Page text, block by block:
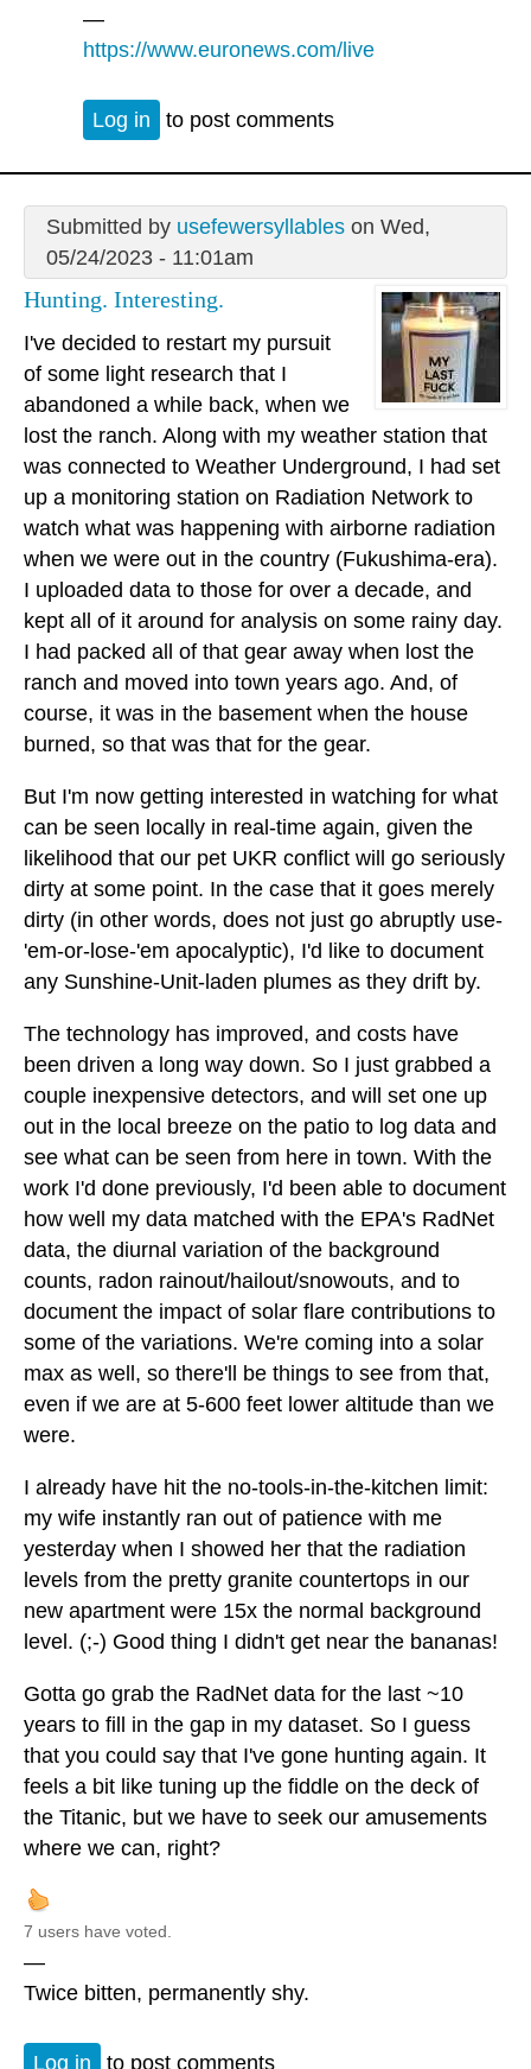
—
https://www.euronews.com/live
Log in to post comments
Submitted by usefewersyllableson Wed,
05/24/2023 - 11:01am
Hunting. Interesting.
I've decided to restart my pursuit
of some light research that I
abandoned a while back, when we
lost the ranch. Along with my weather station that
was connected to Weather Underground, I had set
up a monitoring station on Radiation Network to
watch what was happening with airborne radiation
when we were out in the country (Fukushima-era).
I uploaded data to those for over a decade, and
kept all of it around for analysis on some rainy day.
I had packed all of that gear away when lost the
ranch and moved into town years ago. And, of
course, it was in the basement when the house
burned, so that was that for the gear.
But I'm now getting interested in watching for what
can be seen locally in real-time again, given the
likelihood that our pet UKR conflict will go seriously
dirty at some point. In the case that it goes merely
dirty (in other words, does not just go abruptly use-
'em-or-lose-'em apocalyptic), I'd like to document
any Sunshine-Unit-laden plumes as they drift by.
The technology has improved, and costs have
been driven a long way down. So I just grabbed a
couple inexpensive detectors, and will set one up
out in the local breeze on the patio to log data and
see what can be seen from here in town. With the
work I'd done previously, I'd been able to document
how well my data matched with the EPA's RadNet
data, the diurnal variation of the background
counts, radon rainout/hailout/snowouts, and to
document the impact of solar flare contributions to
some of the variations. We're coming into a solar
max as well, so there'll be things to see from that,
even if we are at 5-600 feet lower altitude than we
were.
I already have hit the no-tools-in-the-kitchen limit:
my wife instantly ran out of patience with me
yesterday when I showed her that the radiation
levels from the pretty granite countertops in our
new apartment were 15x the normal background
level. (;-) Good thing I didn't get near the bananas!
Gotta go grab the RadNet data for the last ~10
years to fill in the gap in my dataset. So I guess
that you could say that I've gone hunting again. It
feels a bit like tuning up the fiddle on the deck of
the Titanic, but we have to seek our amusements
where we can, right?
7 users have voted.
—
Twice bitten, permanently shy.
Log in to post comments